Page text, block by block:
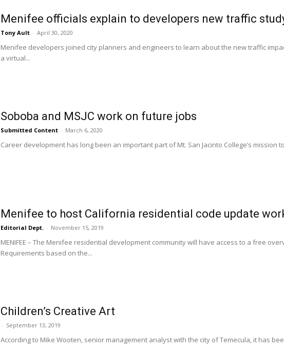
Menifee officials explain to developers new traffic
Tony Ault - April 30, 2020
Menifee developers joined city planners and engineers to learn about the new traffic
a virtual...
Soboba and MSJC work on future jobs
Submitted Content - March 6, 2020
Career development has long been an important part of Mt. San Jacinto College’s
Menifee to host California residential code update
Editorial Dept. - November 15, 2019
MENIFEE – The Menifee residential development community will have access to a free
Requirements based on the...
Children’s Creative Art
- September 13, 2019
According to Mike Wooten, senior management analyst with the city of Temecula, it has